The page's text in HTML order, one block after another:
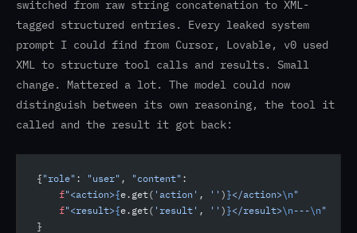
switched from raw string concatenation to XML-
tagged structured entries. Every leaked system
prompt I could find from Cursor, Lovable, v0 used
XML to structure tool calls and results. Small
change. Mattered a lot. The model could now
distinguish between its own reasoning, the tool it
called and the result it got back:
{ "role" : "user" , "content" :
    f
"<action>{e.get( 'action' , '' ) }</action>\n "
    f
"<result>{e.get( 'result' , '' ) }</result>\n---\n "
}